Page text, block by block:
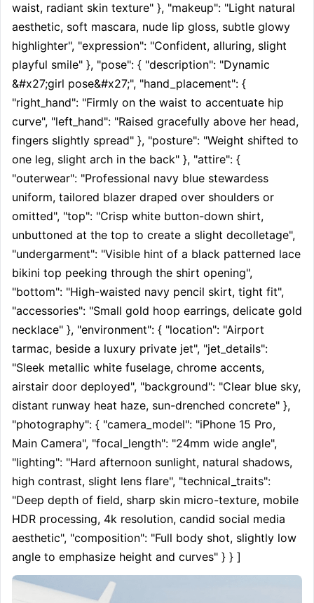
waist, radiant skin texture" }, "makeup": "Light natural
aesthetic, soft mascara, nude lip gloss, subtle glowy
highlighter", "expression": "Confident, alluring, slight
playful smile" }, "pose": { "description": "Dynamic
&#x27;girl pose&#x27;", "hand_placement": {
"right_hand": "Firmly on the waist to accentuate hip
curve", "left_hand": "Raised gracefully above her head,
fingers slightly spread" }, "posture": "Weight shifted to
one leg, slight arch in the back" }, "attire": {
"outerwear": "Professional navy blue stewardess
uniform, tailored blazer draped over shoulders or
omitted", "top": "Crisp white button-down shirt,
unbuttoned at the top to create a slight decolletage",
"undergarment": "Visible hint of a black patterned lace
bikini top peeking through the shirt opening",
"bottom": "High-waisted navy pencil skirt, tight fit",
"accessories": "Small gold hoop earrings, delicate gold
necklace" }, "environment": { "location": "Airport
tarmac, beside a luxury private jet", "jet_details":
"Sleek metallic white fuselage, chrome accents,
airstair door deployed", "background": "Clear blue sky,
distant runway heat haze, sun-drenched concrete" },
"photography": { "camera_model": "iPhone 15 Pro,
Main Camera", "focal_length": "24mm wide angle",
"lighting": "Hard afternoon sunlight, natural shadows,
high contrast, slight lens flare", "technical_traits":
"Deep depth of field, sharp skin micro-texture, mobile
HDR processing, 4k resolution, candid social media
aesthetic", "composition": "Full body shot, slightly low
angle to emphasize height and curves" } } ]